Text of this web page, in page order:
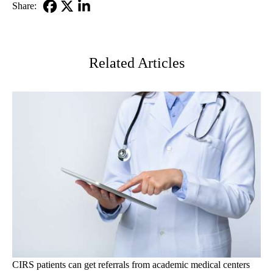
Share:
Related Articles
CIRS patients can get referrals from academic medical centers